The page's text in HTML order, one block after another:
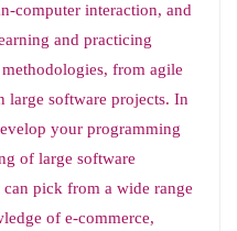
computer interaction, and
and practicing
from agile
large software projects. In
your programming
of large software
pick from a wide range
of e-commerce,